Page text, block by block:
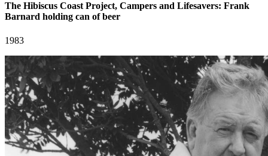
The Hibiscus Coast Project, Campers and Lifesavers: Frank
Barnard holding can of beer
1983